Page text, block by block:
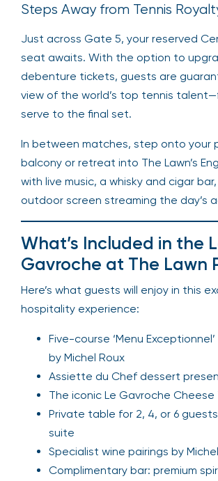
Steps Away from Tennis
Just across Gate 5, your reserved
seat awaits. With the option to
debenture tickets, guests are
view of the world’s top tennis
serve to the final set.
In between matches, step onto your
balcony or retreat into The Lawn’s
with live music, a whisky and cigar
outdoor screen streaming the day’s
What’s Included in the
Gavroche at The Lawn
Here’s what guests will enjoy in this
hospitality experience:
Five-course ‘Menu
by Michel Roux
Assiette du Chef dessert
The iconic Le Gavroche Cheese
Private table for 2, 4, or 6
suite
Specialist wine pairings by
Complimentary bar: premium